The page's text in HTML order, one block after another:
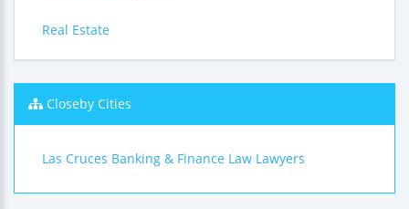
Real Estate
Closeby Cities
Las Cruces Banking & Finance Law Lawyers